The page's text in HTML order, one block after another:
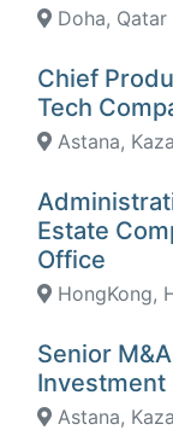
Doha, Qatar
Chief Product Officer (CPO),
Tech
Astana,
Administrative Manager, Real
Estate
Office
HongKong,
Senior M&A Lawyer,
Investment
Astana,